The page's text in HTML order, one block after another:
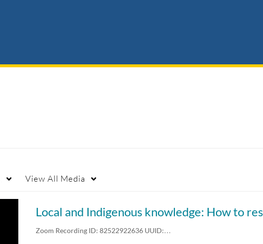
View All Media
Zoom Recording ID: 82522922636 UUID:…